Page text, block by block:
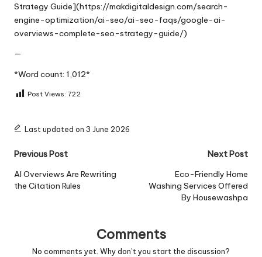
Strategy Guide](https://makdigitaldesign.com/search-
engine-optimization/ai-seo/ai-seo-faqs/google-ai-
overviews-complete-seo-strategy-guide/)
—
*Word count: 1,012*
Post Views: 722
Last updated on 3 June 2026
Post
navigation
Previous Post
AI Overviews Are Rewriting
the Citation Rules
Next Post
Eco-Friendly Home
Washing Services Offered
By Housewashpa
Comments
No comments yet. Why don’t you start the discussion?